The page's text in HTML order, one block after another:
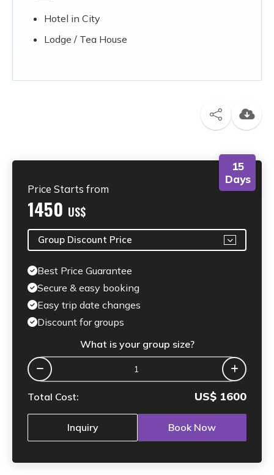
Hotel in City
Lodge / Tea House
15
Days
Price Starts from
1450 US$
Group Discount Price
Best Price Guarantee
Secure & easy booking
Easy trip date changes
Discount for groups
What is your group size?
Total Cost: US$ 1600
Inquiry Book Now